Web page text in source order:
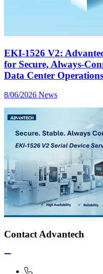
EKI-1526 V2:
for Secure, Always-
Data Center Operations
8/06/2026 News
Contact Advantech